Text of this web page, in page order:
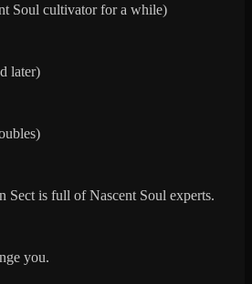
Soul cultivator for a while)
later)
Sect is full of Nascent Soul experts.
you.